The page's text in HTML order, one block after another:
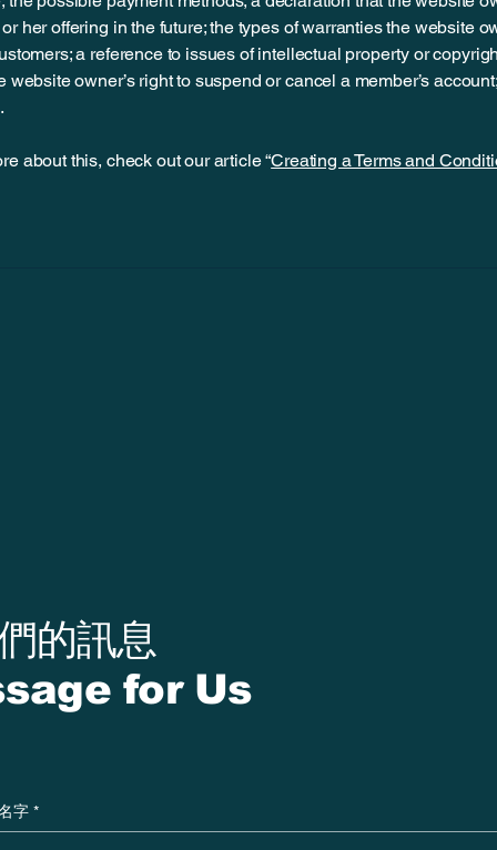
her offering in the future; the types of warranties the website
a reference to issues of intellectual property or
website owner’s right to suspend or cancel a member’s
about this, check out our article “Creating a Terms and
的訊息
for Us
字 *